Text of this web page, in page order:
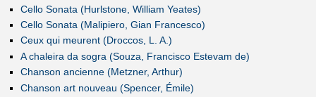
Cello Sonata (Hurlstone, William Yeates)
Cello Sonata (Malipiero, Gian Francesco)
Ceux qui meurent (Droccos, L. A.)
A chaleira da sogra (Souza, Francisco Estevam de)
Chanson ancienne (Metzner, Arthur)
Chanson art nouveau (Spencer, Émile)